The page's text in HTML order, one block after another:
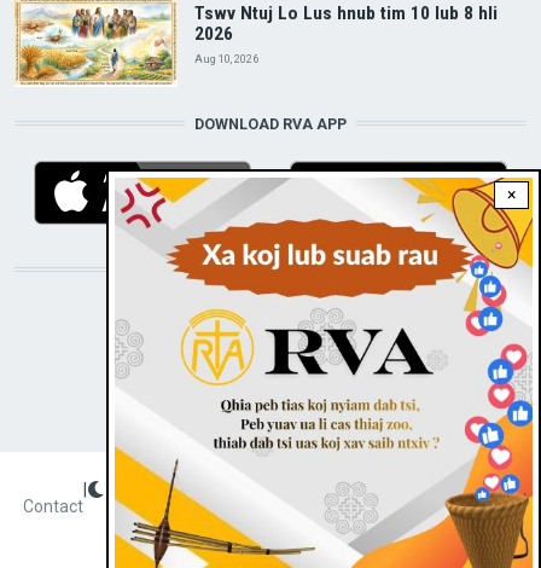
×
Tswv Ntuj Lo Lus hnub tim 10 lub 8 hli
2026
Aug 10, 2026
DOWNLOAD RVA APP
STAY CONNECTED WITH US!
Radio Veritas Asia © 2023
Contact
Dark theme